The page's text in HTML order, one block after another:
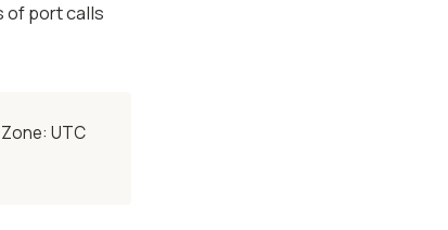
of port calls
Zone: UTC